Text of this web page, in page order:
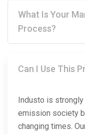
What Is Your
Process?
Can I Use This
Industo is
emission society
changing times.